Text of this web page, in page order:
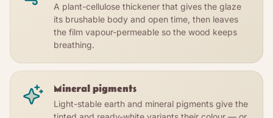
A plant-cellulose thickener that gives the glaze
its brushable body and open time, then leaves
the film vapour-permeable so the wood keeps
breathing.
Mineral pigments
Light-stable earth and mineral pigments give the